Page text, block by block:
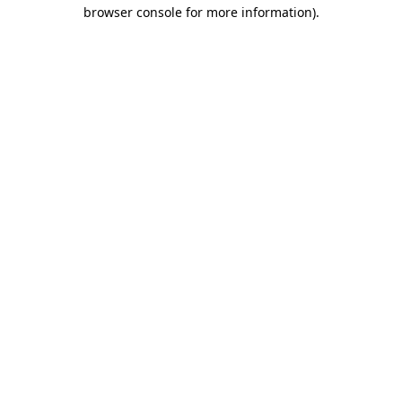
browser console for more information).